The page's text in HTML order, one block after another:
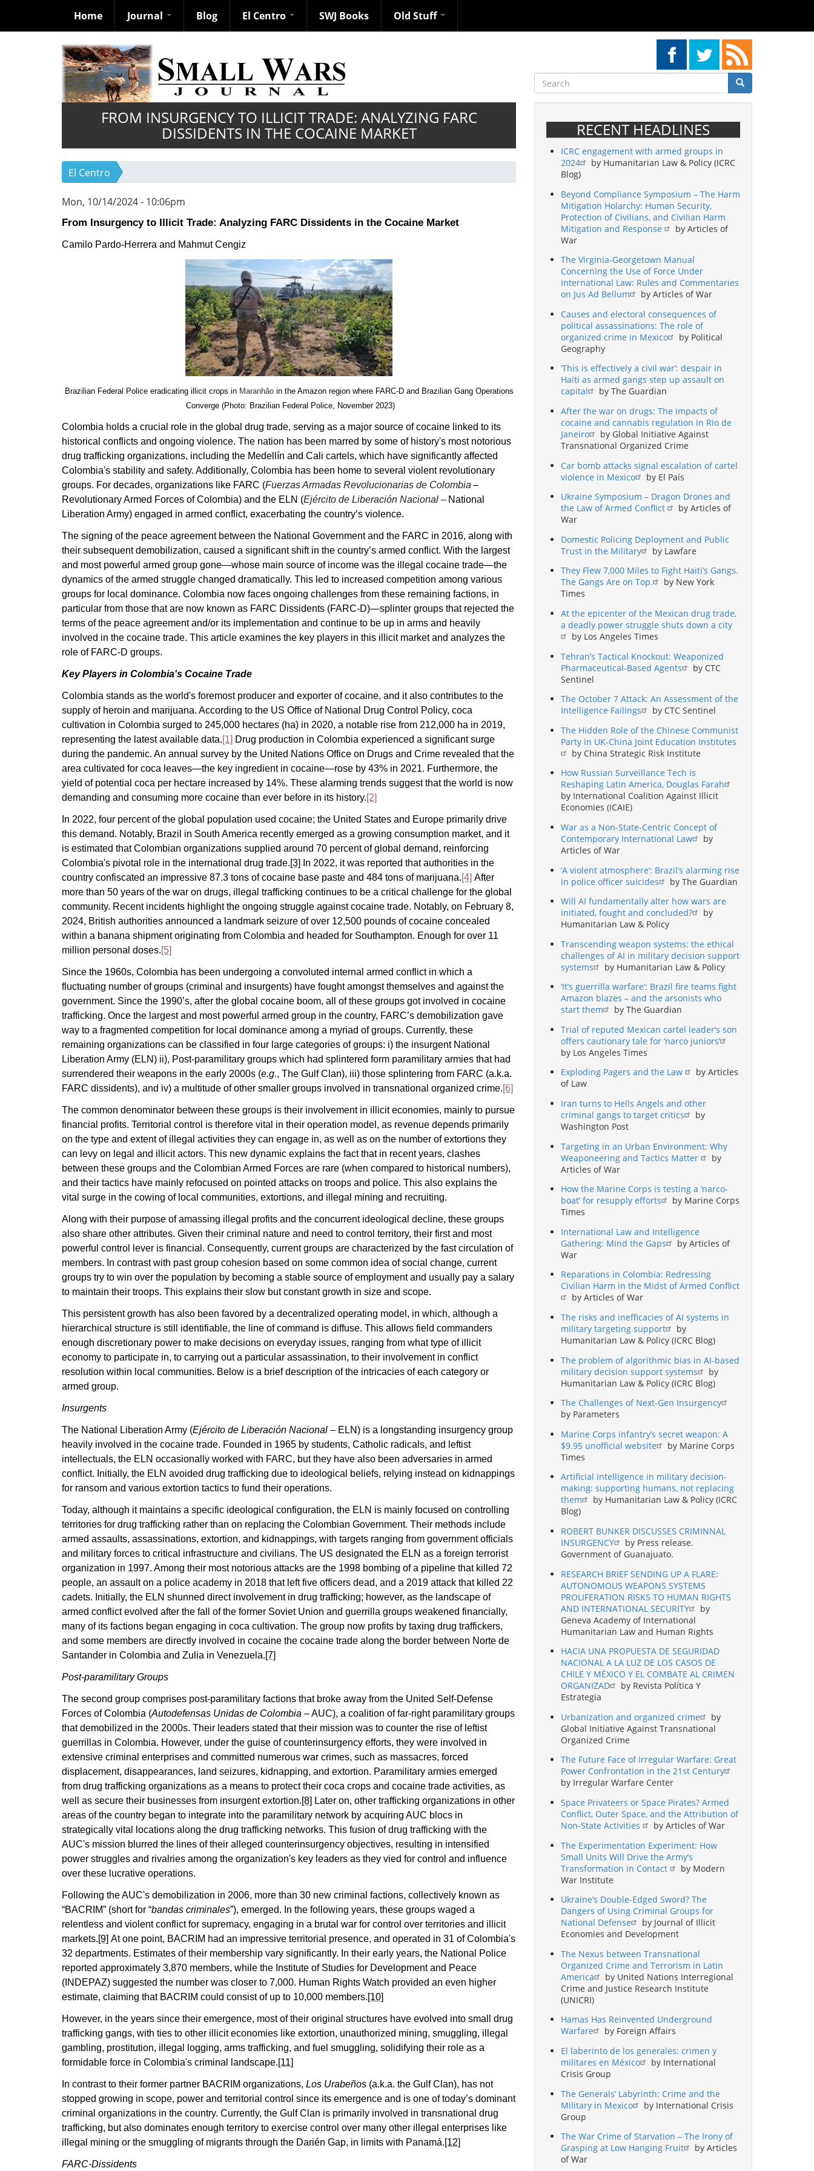
Home Journal Blog El Centro SWJ Books Old Stuff
Search
Search Search
FROM INSURGENCY TO ILLICIT TRADE: ANALYZING FARC
DISSIDENTS IN THE COCAINE MARKET
El Centro
Mon, 10/14/2024 - 10:06pm
From Insurgency to Illicit Trade: Analyzing FARC Dissidents in the Cocaine Market
Camilo Pardo-Herrera and Mahmut Cengiz
Brazilian Federal Police eradicating illicit crops in Maranhãoin the Amazon region where FARC-D and Brazilian Gang Operations
Converge (Photo: Brazilian Federal Police, November 2023)
Colombia holds a crucial role in the global drug trade, serving as a major source of cocaine linked to its
historical conflicts and ongoing violence. The nation has been marred by some of history's most notorious
drug trafficking organizations, including the Medellín and Cali cartels, which have significantly affected
Colombia's stability and safety. Additionally, Colombia has been home to several violent revolutionary
groups. For decades, organizations like FARC (Fuerzas Armadas Revolucionarias de Colombia –
Revolutionary Armed Forces of Colombia) and the ELN (Ejército de Liberación Nacional – National
Liberation Army) engaged in armed conflict, exacerbating the country’s violence.
The signing of the peace agreement between the National Government and the FARC in 2016, along with
their subsequent demobilization, caused a significant shift in the country’s armed conflict. With the largest
and most powerful armed group gone—whose main source of income was the illegal cocaine trade—the
dynamics of the armed struggle changed dramatically. This led to increased competition among various
groups for local dominance. Colombia now faces ongoing challenges from these remaining factions, in
particular from those that are now known as FARC Dissidents (FARC-D)—splinter groups that rejected the
terms of the peace agreement and/or its implementation and continue to be up in arms and heavily
involved in the cocaine trade. This article examines the key players in this illicit market and analyzes the
role of FARC-D groups.
Key Players in Colombia's Cocaine Trade
Colombia stands as the world's foremost producer and exporter of cocaine, and it also contributes to the
supply of heroin and marijuana. According to the US Office of National Drug Control Policy, coca
cultivation in Colombia surged to 245,000 hectares (ha) in 2020, a notable rise from 212,000 ha in 2019,
representing the latest available data.[1] Drug production in Colombia experienced a significant surge
during the pandemic. An annual survey by the United Nations Office on Drugs and Crime revealed that the
area cultivated for coca leaves—the key ingredient in cocaine—rose by 43% in 2021. Furthermore, the
yield of potential coca per hectare increased by 14%. These alarming trends suggest that the world is now
demanding and consuming more cocaine than ever before in its history.[2]
In 2022, four percent of the global population used cocaine; the United States and Europe primarily drive
this demand. Notably, Brazil in South America recently emerged as a growing consumption market, and it
is estimated that Colombian organizations supplied around 70 percent of global demand, reinforcing
Colombia's pivotal role in the international drug trade.[3]
In 2022, it was reported that authorities in the
country confiscated an impressive 87.3 tons of cocaine base paste and 484 tons of marijuana.[4] After
more than 50 years of the war on drugs, illegal trafficking continues to be a critical challenge for the global
community. Recent incidents highlight the ongoing struggle against cocaine trade. Notably, on February 8,
2024, British authorities announced a landmark seizure of over 12,500 pounds of cocaine concealed
within a banana shipment originating from Colombia and headed for Southampton. Enough for over 11
million personal doses.[5]
Since the 1960s, Colombia has been undergoing a convoluted internal armed conflict in which a
fluctuating number of groups (criminal and insurgents) have fought amongst themselves and against the
government. Since the 1990’s, after the global cocaine boom, all of these groups got involved in cocaine
trafficking. Once the largest and most powerful armed group in the country, FARC’s demobilization gave
way to a fragmented competition for local dominance among a myriad of groups. Currently, these
remaining organizations can be classified in four large categories of groups: i) the insurgent National
Liberation Army (ELN) ii), Post-paramilitary groups which had splintered form paramilitary armies that had
surrendered their weapons in the early 2000s (e.g., The Gulf Clan), iii) those splintering from FARC (a.k.a.
FARC dissidents), and iv) a multitude of other smaller groups involved in transnational organized crime.[6]
The common denominator between these groups is their involvement in illicit economies, mainly to pursue
financial profits. Territorial control is therefore vital in their operation model, as revenue depends primarily
on the type and extent of illegal activities they can engage in, as well as on the number of extortions they
can levy on legal and illicit actors. This new dynamic explains the fact that in recent years, clashes
between these groups and the Colombian Armed Forces are rare (when compared to historical numbers),
and their tactics have mainly refocused on pointed attacks on troops and police. This also explains the
vital surge in the cowing of local communities, extortions, and illegal mining and recruiting.
Along with their purpose of amassing illegal profits and the concurrent ideological decline, these groups
also share other attributes. Given their criminal nature and need to control territory, their first and most
powerful control lever is financial. Consequently, current groups are characterized by the fast circulation of
members. In contrast with past group cohesion based on some common idea of social change, current
groups try to win over the population by becoming a stable source of employment and usually pay a salary
to maintain their troops. This explains their slow but constant growth in size and scope.
This persistent growth has also been favored by a decentralized operating model, in which, although a
hierarchical structure is still identifiable, the line of command is diffuse. This allows field commanders
enough discretionary power to make decisions on everyday issues, ranging from what type of illicit
economy to participate in, to carrying out a particular assassination, to their involvement in conflict
resolution within local communities. Below is a brief description of the intricacies of each category or
armed group.
Insurgents
The National Liberation Army (Ejército de Liberación Nacional – ELN) is a longstanding insurgency group
heavily involved in the cocaine trade. Founded in 1965 by students, Catholic radicals, and leftist
intellectuals, the ELN occasionally worked with FARC, but they have also been adversaries in armed
conflict. Initially, the ELN avoided drug trafficking due to ideological beliefs, relying instead on kidnappings
for ransom and various extortion tactics to fund their operations.
Today, although it maintains a specific ideological configuration, the ELN is mainly focused on controlling
territories for drug trafficking rather than on replacing the Colombian Government. Their methods include
armed assaults, assassinations, extortion, and kidnappings, with targets ranging from government officials
and military forces to critical infrastructure and civilians. The US designated the ELN as a foreign terrorist
organization in 1997. Among their most notorious attacks are the 1998 bombing of a pipeline that killed 72
people, an assault on a police academy in 2018 that left five officers dead, and a 2019 attack that killed 22
cadets. Initially, the ELN shunned direct involvement in drug trafficking; however, as the landscape of
armed conflict evolved after the fall of the former Soviet Union and guerrilla groups weakened financially,
many of its factions began engaging in coca cultivation. The group now profits by taxing drug traffickers,
and some members are directly involved in cocaine the cocaine trade along the border between Norte de
Santander in Colombia and Zulia in Venezuela.[7]
Post-paramilitary Groups
The second group comprises post-paramilitary factions that broke away from the United Self-Defense
Forces of Colombia (Autodefensas Unidas de Colombia – AUC), a coalition of far-right paramilitary groups
that demobilized in the 2000s. Their leaders stated that their mission was to counter the rise of leftist
guerrillas in Colombia. However, under the guise of counterinsurgency efforts, they were involved in
extensive criminal enterprises and committed numerous war crimes, such as massacres, forced
displacement, disappearances, land seizures, kidnapping, and extortion. Paramilitary armies emerged
from drug trafficking organizations as a means to protect their coca crops and cocaine trade activities, as
well as secure their businesses from insurgent extortion.[8] Later on, other trafficking organizations in other
areas of the country began to integrate into the paramilitary network by acquiring AUC blocs in
strategically vital locations along the drug trafficking networks. This fusion of drug trafficking with the
AUC's mission blurred the lines of their alleged counterinsurgency objectives, resulting in intensified
power struggles and rivalries among the organization's key leaders as they vied for control and influence
over these lucrative operations.
Following the AUC's demobilization in 2006, more than 30 new criminal factions, collectively known as
“BACRIM” (short for “bandas criminales”), emerged. In the following years, these groups waged a
relentless and violent conflict for supremacy, engaging in a brutal war for control over territories and illicit
markets.[9] At one point, BACRIM had an impressive territorial presence, and operated in 31 of Colombia's
32 departments. Estimates of their membership vary significantly. In their early years, the National Police
reported approximately 3,870 members, while the Institute of Studies for Development and Peace
(INDEPAZ) suggested the number was closer to 7,000. Human Rights Watch provided an even higher
estimate, claiming that BACRIM could consist of up to 10,000 members.[10]
However, in the years since their emergence, most of their original structures have evolved into small drug
trafficking gangs, with ties to other illicit economies like extortion, unauthorized mining, smuggling, illegal
gambling, prostitution, illegal logging, arms trafficking, and fuel smuggling, solidifying their role as a
formidable force in Colombia's criminal landscape.[11]
In contrast to their former partner BACRIM organizations, Los Urabeños (a.k.a. the Gulf Clan), has not
stopped growing in scope, power and territorial control since its emergence and is one of today’s dominant
criminal organizations in the country. Currently, the Gulf Clan is primarily involved in transnational drug
trafficking, but also dominates enough territory to exercise control over many other illegal enterprises like
illegal mining or the smuggling of migrants through the Darién Gap, in limits with Panamá.[12]
FARC-Dissidents
RECENT HEADLINES
ICRC engagement with armed groups in
2024
by Humanitarian Law & Policy (ICRC
Blog)
Beyond Compliance Symposium – The Harm
Mitigation Holarchy: Human Security,
Protection of Civilians, and Civilian Harm
Mitigation and Response
by Articles of
War
The Virginia-Georgetown Manual
Concerning the Use of Force Under
International Law: Rules and Commentaries
on Jus Ad Bellum
by Articles of War
Causes and electoral consequences of
political assassinations: The role of
organized crime in Mexico
by Political
Geography
‘This is effectively a civil war’: despair in
Haiti as armed gangs step up assault on
capital
by The Guardian
After the war on drugs: The impacts of
cocaine and cannabis regulation in Rio de
Janeiro
by Global Initiative Against
Transnational Organized Crime
Car bomb attacks signal escalation of cartel
violence in Mexico
by El País
Ukraine Symposium – Dragon Drones and
the Law of Armed Conflict
by Articles of
War
Domestic Policing Deployment and Public
Trust in the Military
by Lawfare
They Flew 7,000 Miles to Fight Haiti’s Gangs.
The Gangs Are on Top.
by New York
Times
At the epicenter of the Mexican drug trade,
a deadly power struggle shuts down a city
by Los Angeles Times
Tehran’s Tactical Knockout: Weaponized
Pharmaceutical-Based Agents
by CTC
Sentinel
The October 7 Attack: An Assessment of the
Intelligence Failings
by CTC Sentinel
The Hidden Role of the Chinese Communist
Party in UK-China Joint Education Institutes
by China Strategic Risk Institute
How Russian Surveillance Tech is
Reshaping Latin America, Douglas Farah
by International Coalition Against Illicit
Economies (ICAIE)
War as a Non-State-Centric Concept of
Contemporary International Law
by
Articles of War
‘A violent atmosphere’: Brazil’s alarming rise
in police officer suicides
by The Guardian
Will AI fundamentally alter how wars are
initiated, fought and concluded?
by
Humanitarian Law & Policy
Transcending weapon systems: the ethical
challenges of AI in military decision support
systems
by Humanitarian Law & Policy
‘It’s guerrilla warfare’: Brazil fire teams fight
Amazon blazes – and the arsonists who
start them
by The Guardian
Trial of reputed Mexican cartel leader’s son
offers cautionary tale for ‘narco juniors’
by Los Angeles Times
Exploding Pagers and the Law
by Articles
of Law
Iran turns to Hells Angels and other
criminal gangs to target critics
by
Washington Post
Targeting in an Urban Environment: Why
Weaponeering and Tactics Matter
by
Articles of War
How the Marine Corps is testing a ‘narco-
boat’ for resupply efforts
by Marine Corps
Times
International Law and Intelligence
Gathering: Mind the Gaps
by Articles of
War
Reparations in Colombia: Redressing
Civilian Harm in the Midst of Armed Conflict
by Articles of War
The risks and inefficacies of AI systems in
military targeting support
by
Humanitarian Law & Policy (ICRC Blog)
The problem of algorithmic bias in AI-based
military decision support systems
by
Humanitarian Law & Policy (ICRC Blog)
The Challenges of Next-Gen Insurgency
by Parameters
Marine Corps infantry’s secret weapon: A
$9.95 unofficial website
by Marine Corps
Times
Artificial intelligence in military decision-
making: supporting humans, not replacing
them
by Humanitarian Law & Policy (ICRC
Blog)
ROBERT BUNKER DISCUSSES CRIMINNAL
INSURGENCY
by Press release.
Government of Guanajuato.
RESEARCH BRIEF SENDING UP A FLARE:
AUTONOMOUS WEAPONS SYSTEMS
PROLIFERATION RISKS TO HUMAN RIGHTS
AND INTERNATIONAL SECURITY
by
Geneva Academy of International
Humanitarian Law and Human Rights
HACIA UNA PROPUESTA DE SEGURIDAD
NACIONAL A LA LUZ DE LOS CASOS DE
CHILE Y MÉXICO Y EL COMBATE AL CRIMEN
ORGANIZAD
by Revista Política Y
Estrategia
Urbanization and organized crime
by
Global Initiative Against Transnational
Organized Crime
The Future Face of Irregular Warfare: Great
Power Confrontation in the 21st Century
by Irregular Warfare Center
Space Privateers or Space Pirates? Armed
Conflict, Outer Space, and the Attribution of
Non-State Activities
by Articles of War
The Experimentation Experiment: How
Small Units Will Drive the Army’s
Transformation in Contact
by Modern
War Institute
Ukraine’s Double-Edged Sword? The
Dangers of Using Criminal Groups for
National Defense
by Journal of Illicit
Economies and Development
The Nexus between Transnational
Organized Crime and Terrorism in Latin
America
by United Nations Interregional
Crime and Justice Research Institute
(UNICRI)
Hamas Has Reinvented Underground
Warfare
by Foreign Affairs
El laberinto de los generales: crimen y
militares en México
by International
Crisis Group
The Generals’ Labyrinth: Crime and the
Military in Mexico
by International Crisis
Group
The War Crime of Starvation – The Irony of
Grasping at Low Hanging Fruit
by Articles
of War